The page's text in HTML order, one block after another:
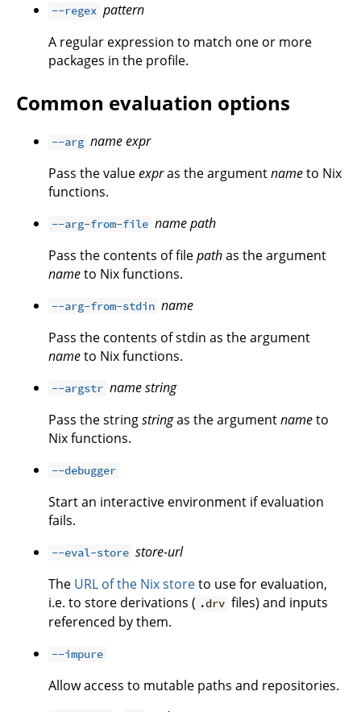
--regex pattern
A regular expression to match one or more
packages in the profile.
Common evaluation options
--arg nameexpr
Pass the valueexpras the argumentnameto Nix
functions.
--arg-from-file namepath
Pass the contents of filepathas the argument
nameto Nix functions.
--arg-from-stdin name
Pass the contents of stdin as the argument
nameto Nix functions.
--argstr namestring
Pass the stringstringas the argumentnameto
Nix functions.
--debugger
Start an interactive environment if evaluation
fails.
--eval-store store-url
The URL of the Nix storeto use for evaluation,
i.e. to store derivations ( .drv files) and inputs
referenced by them.
--impure
Allow access to mutable paths and repositories.